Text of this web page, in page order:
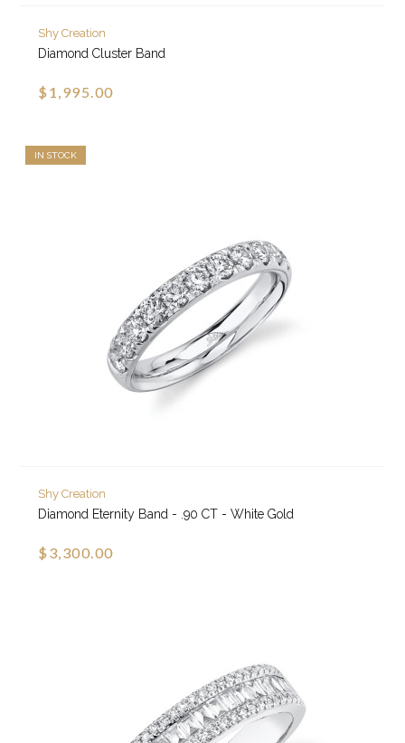
Shy Creation
Diamond Cluster Band
$1,995.00
IN STOCK
Shy Creation
Diamond Eternity Band - .90 CT - White Gold
$3,300.00